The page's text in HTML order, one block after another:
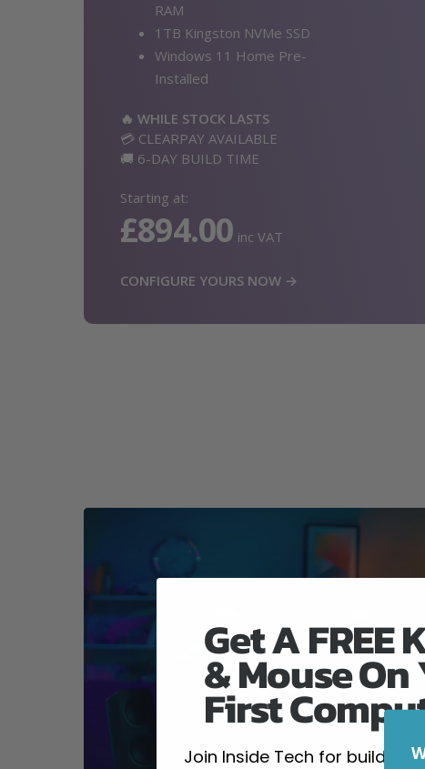
RAM
1TB Kingston NVMe SSD
Windows 11 Home Pre-
Installed
🔥 WHILE STOCK LASTS
💳 CLEARPAY AVAILABLE
🚚 6-DAY BUILD TIME
Starting at:
£894.00 inc VAT
CONFIGURE YOURS NOW →
Get A FREE
& Mouse
First
Join Inside Tech for build